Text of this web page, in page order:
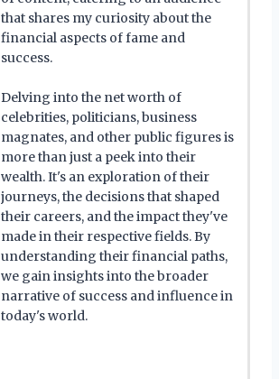
that shares my curiosity about the
financial aspects of fame and
success.
Delving into the net worth of
celebrities, politicians, business
magnates, and other public figures is
more than just a peek into their
wealth. It's an exploration of their
journeys, the decisions that shaped
their careers, and the impact they've
made in their respective fields. By
understanding their financial paths,
we gain insights into the broader
narrative of success and influence in
today's world.